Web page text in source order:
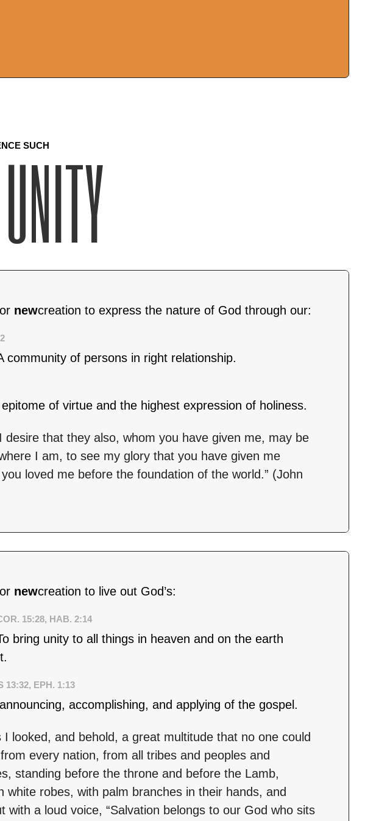
SUCH
newcreation to express the nature of God through our:
community of persons in right relationship.
of virtue and the highest expression of holiness.
desire that they also, whom you have given me, may be
I am, to see my glory that you have given me
you loved me before the foundation of the world.” (John
newcreation to live out God’s:
15:28, HAB. 2:14
bring unity to all things in heaven and on the earth
13:32, EPH. 1:13
accomplishing, and applying of the gospel.
I looked, and behold, a great multitude that no one could
every nation, from all tribes and peoples and
standing before the throne and before the Lamb,
white robes, with palm branches in their hands, and
with a loud voice, “Salvation belongs to our God who sits